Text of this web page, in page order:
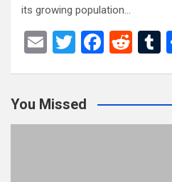
its growing population…
E
T
er
F
b
o
R
di
t
r
You Missed